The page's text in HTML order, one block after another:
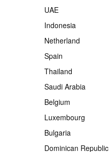
UAE
Indonesia
Netherland
Spain
Thailand
Saudi Arabia
Belgium
Luxembourg
Bulgaria
Dominican Republic